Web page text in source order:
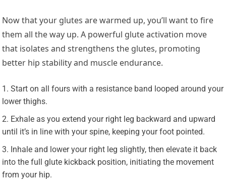
Now that your glutes are warmed up, you’ll want to fire
them all the way up. A powerful glute activation move
that isolates and strengthens the glutes, promoting
better hip stability and muscle endurance.
Start on all fours with a resistance band looped around your
lower thighs.
Exhale as you extend your right leg backward and upward
until it’s in line with your spine, keeping your foot pointed.
Inhale and lower your right leg slightly, then elevate it back
into the full glute kickback position, initiating the movement
from your hip.